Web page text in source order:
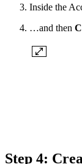
Inside the
…and then
Step 4: